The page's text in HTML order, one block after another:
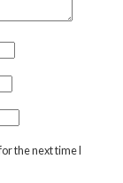
the next time I